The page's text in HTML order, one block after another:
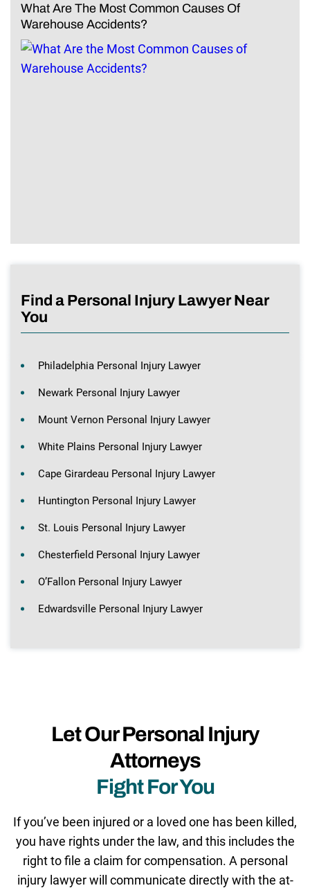
What Are The Most Common Causes Of
Warehouse Accidents?
Find a Personal Injury Lawyer Near
You
Philadelphia Personal Injury Lawyer
Newark Personal Injury Lawyer
Mount Vernon Personal Injury Lawyer
White Plains Personal Injury Lawyer
Cape Girardeau Personal Injury Lawyer
Huntington Personal Injury Lawyer
St. Louis Personal Injury Lawyer
Chesterfield Personal Injury Lawyer
O’Fallon Personal Injury Lawyer
Edwardsville Personal Injury Lawyer
Let Our Personal Injury
Attorneys
Fight For You
If you’ve been injured or a loved one has been killed,
you have rights under the law, and this includes the
right to file a claim for compensation. A personal
injury lawyer will communicate directly with the at-